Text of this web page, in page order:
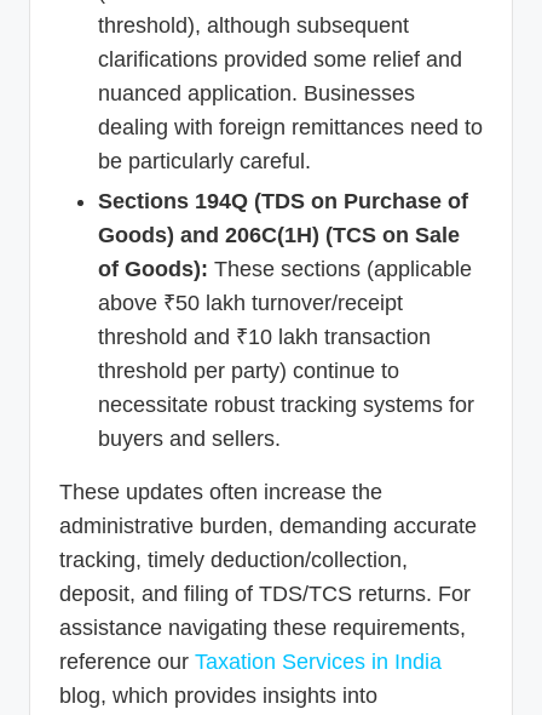
threshold), although subsequent
clarifications provided some relief and
nuanced application. Businesses
dealing with foreign remittances need to
be particularly careful.
Sections 194Q (TDS on Purchase of
Goods) and 206C(1H) (TCS on Sale
of Goods): These sections (applicable
above ₹50 lakh turnover/receipt
threshold and ₹10 lakh transaction
threshold per party) continue to
necessitate robust tracking systems for
buyers and sellers.
These updates often increase the
administrative burden, demanding accurate
tracking, timely deduction/collection,
deposit, and filing of TDS/TCS returns. For
assistance navigating these requirements,
reference our Taxation Services in India
blog, which provides insights into